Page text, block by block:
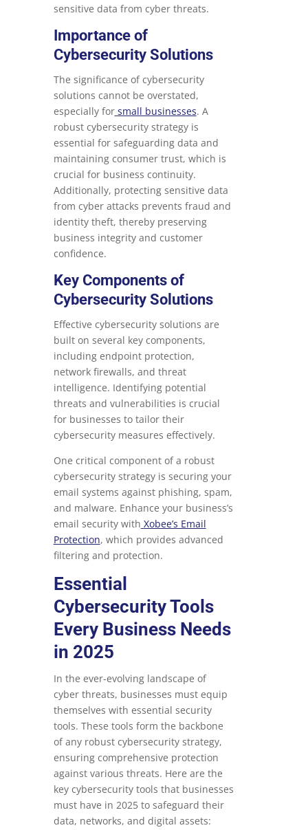
sensitive data from cyber threats.
Importance of
Cybersecurity Solutions
The significance of cybersecurity
solutions cannot be overstated,
especially for small businesses. A
robust cybersecurity strategy is
essential for safeguarding data and
maintaining consumer trust, which is
crucial for business continuity.
Additionally, protecting sensitive data
from cyber attacks prevents fraud and
identity theft, thereby preserving
business integrity and customer
confidence.
Key Components of
Cybersecurity Solutions
Effective cybersecurity solutions are
built on several key components,
including endpoint protection,
network firewalls, and threat
intelligence. Identifying potential
threats and vulnerabilities is crucial
for businesses to tailor their
cybersecurity measures effectively.
One critical component of a robust
cybersecurity strategy is securing your
email systems against phishing, spam,
and malware. Enhance your business’s
email security with Xobee’s Email
Protection, which provides advanced
filtering and protection.
Essential
Cybersecurity Tools
Every Business Needs
in 2025
In the ever-evolving landscape of
cyber threats, businesses must equip
themselves with essential security
tools. These tools form the backbone
of any robust cybersecurity strategy,
ensuring comprehensive protection
against various threats. Here are the
key cybersecurity tools that businesses
must have in 2025 to safeguard their
data, networks, and digital assets: